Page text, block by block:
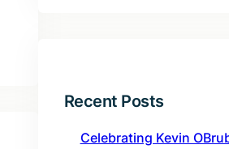
Recent Posts
Celebrating Kevin